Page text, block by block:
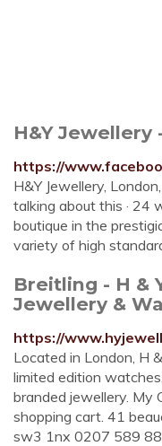
H&Y Jewellery
https://
H&Y Jewellery,
talking about this · 24
boutique in the
variety of high
Breitling - H &
Jewellery &
https://
Located in London, H
limited edition
branded jewellery. My
shopping cart. 41
sw3 1nx 0207 589